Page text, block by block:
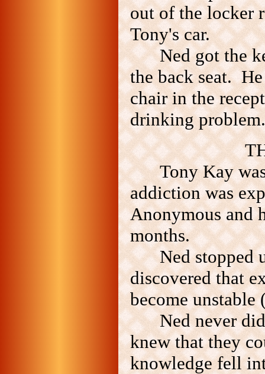
out of the locker
Tony's car.
Ned got the
the back seat.
chair in the
drinking
Tony Kay
addiction was
Anonymous and
months.
Ned stopped
discovered that
become unstable
Ned never
knew that they
knowledge fell